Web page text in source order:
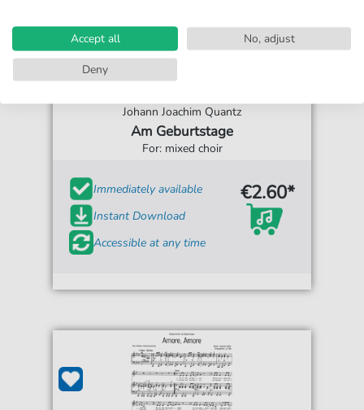
Johann Joachim Quantz
Am Geburtstage
For: mixed choir
Immediately available
Instant Download
Accessible at any time
€2.60*
Accept all
No, adjust
Deny